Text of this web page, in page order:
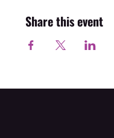
Share this event